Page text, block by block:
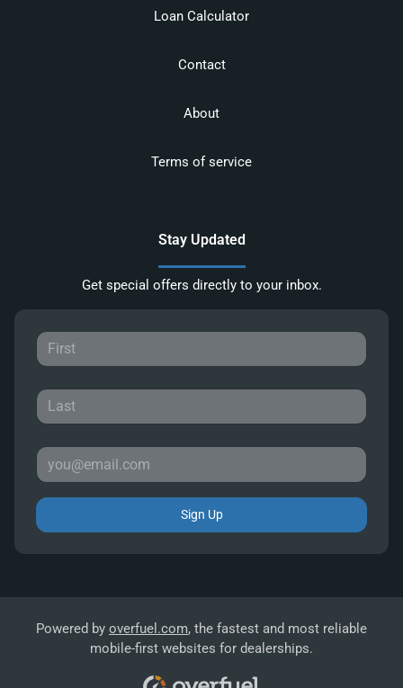
Loan Calculator
Contact
About
Terms of service
Stay Updated
Get special offers directly to your inbox.
Sign Up
Powered by overfuel.com, the fastest and most reliable
mobile-first websites for dealerships.